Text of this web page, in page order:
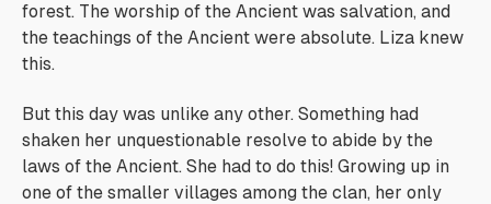
forest. The worship of the Ancient was salvation, and
the teachings of the Ancient were absolute. Liza knew
this.
But this day was unlike any other. Something had
shaken her unquestionable resolve to abide by the
laws of the Ancient. She had to do this! Growing up in
one of the smaller villages among the clan, her only